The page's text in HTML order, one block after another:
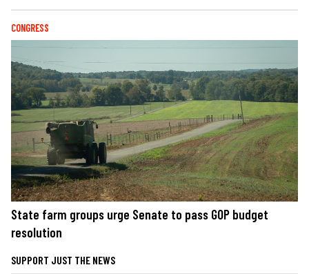
CONGRESS
State farm groups urge Senate to pass GOP budget
resolution
SUPPORT JUST THE NEWS